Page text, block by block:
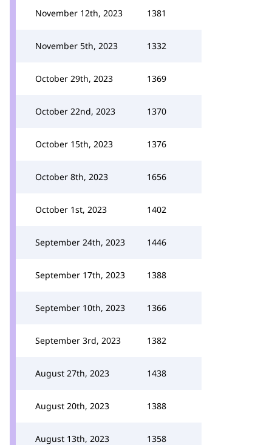
November 12th, 2023 1381
November 5th, 2023 1332
October 29th, 2023 1369
October 22nd, 2023 1370
October 15th, 2023 1376
October 8th, 2023 1656
October 1st, 2023 1402
September 24th, 2023 1446
September 17th, 2023 1388
September 10th, 2023 1366
September 3rd, 2023 1382
August 27th, 2023 1438
August 20th, 2023 1388
August 13th, 2023 1358